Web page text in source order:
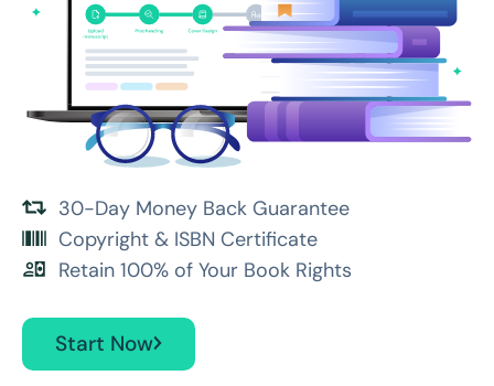
30-Day Money Back Guarantee
Copyright & ISBN Certificate
Retain 100% of Your Book Rights
Start Now